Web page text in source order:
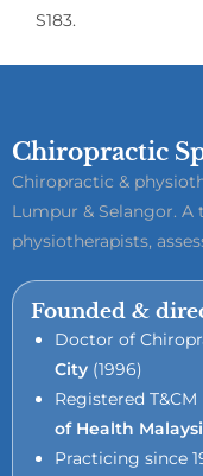
S183.
Chiropractic
Chiropractic &
Lumpur & Selangor.
physiotherapists,
Founded &
Doctor of
City (1996)
Registered
of Health
Practicing since